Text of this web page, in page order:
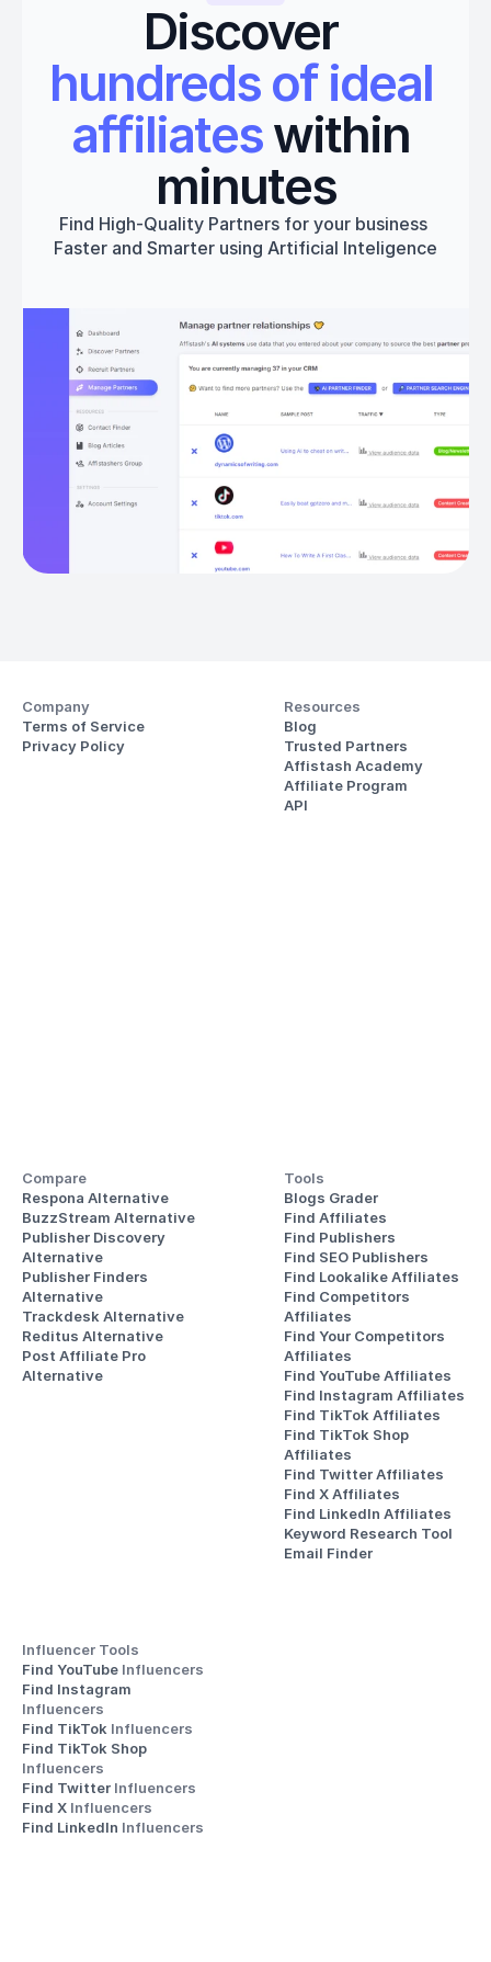
Discover
hundreds of ideal
affiliates within
minutes
Find High-Quality Partners for your business
Faster and Smarter using Artificial Inteligence
Get started
Company
Terms of Service
Privacy Policy
Resources
Blog
Trusted Partners
Affistash Academy
Affiliate Program
API
Compare
Respona Alternative
BuzzStream Alternative
Publisher Discovery
Alternative
Publisher Finders
Alternative
Trackdesk Alternative
Reditus Alternative
Post Affiliate Pro
Alternative
Tools
Blogs Grader
Find Affiliates
Find Publishers
Find SEO Publishers
Find Lookalike Affiliates
Find Competitors
Affiliates
Find Your Competitors
Affiliates
Find YouTube Affiliates
Find Instagram Affiliates
Find TikTok Affiliates
Find TikTok Shop
Affiliates
Find Twitter Affiliates
Find X Affiliates
Find LinkedIn Affiliates
Keyword Research Tool
Email Finder
Influencer Tools
Find YouTube Influencers
Influencers
Find TikTok Influencers
Influencers
Find Twitter Influencers
Find X Influencers
Find LinkedIn Influencers